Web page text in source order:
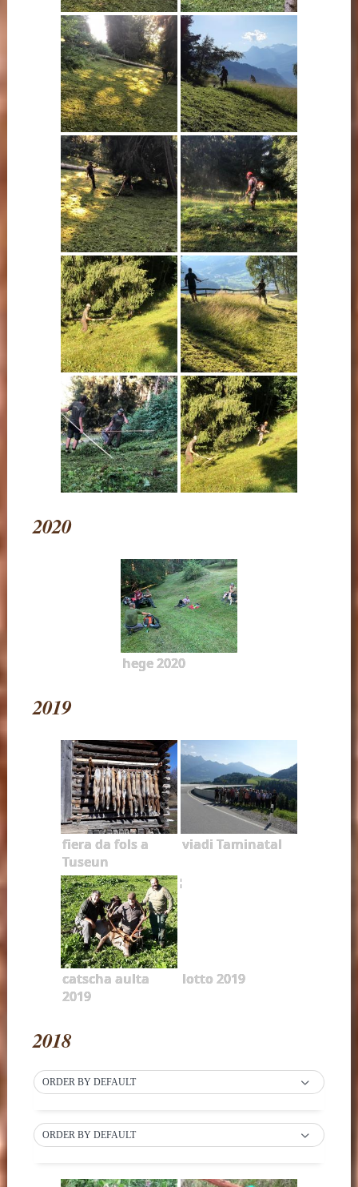
2020
hege 2020
2019
fiera da fols a
Tuseun
viadi Taminatal
catscha aulta
2019
lotto 2019
2018
ORDER BY DEFAULT
ORDER BY DEFAULT